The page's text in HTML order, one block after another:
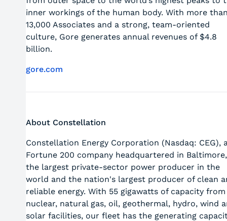
inner workings of the human body. With more
13,000 Associates and a strong, team-oriented
culture, Gore generates annual revenues of $4.8
billion.
gore.com
About Constellation
Constellation Energy Corporation (Nasdaq: CEG),
Fortune 200 company headquartered in
the largest private-sector power producer in the
world and the nation's largest producer of clean
reliable energy. With 55 gigawatts of capacity from
nuclear, natural gas, oil, geothermal, hydro, wind
solar facilities, our fleet has the generating